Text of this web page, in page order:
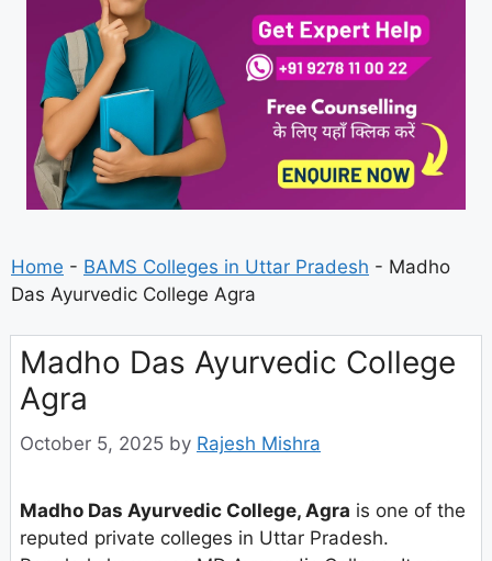
Home - BAMS Colleges in Uttar Pradesh - Madho
Das Ayurvedic College Agra
Madho Das Ayurvedic College
Agra
October 5, 2025 by Rajesh Mishra
Madho Das Ayurvedic College, Agra is one of the
reputed private colleges in Uttar Pradesh.